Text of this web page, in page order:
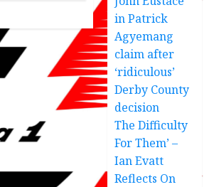
in Patrick
Agyemang
claim after
‘ridiculous’
Derby County
decision
The Difficulty
For Them’ –
Ian Evatt
Reflects On